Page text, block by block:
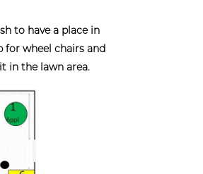
to have a place in
wheel chairs and
in the lawn area.